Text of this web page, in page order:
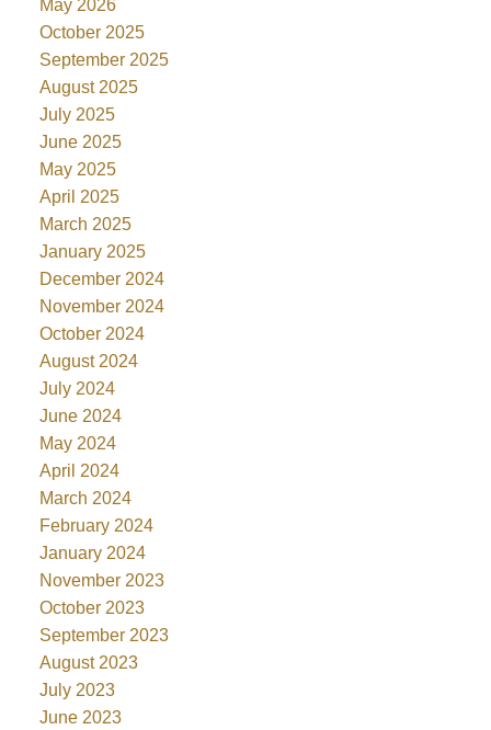
May 2026
October 2025
September 2025
August 2025
July 2025
June 2025
May 2025
April 2025
March 2025
January 2025
December 2024
November 2024
October 2024
August 2024
July 2024
June 2024
May 2024
April 2024
March 2024
February 2024
January 2024
November 2023
October 2023
September 2023
August 2023
July 2023
June 2023